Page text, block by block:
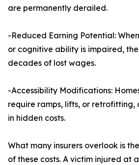
are permanently derailed.
-Reduced Earning Potential:
or cognitive ability is impaired,
decades of lost wages.
-Accessibility Modifications:
require ramps, lifts, or retrofitting,
in hidden costs.
What many insurers overlook is
of these costs. A victim injured at